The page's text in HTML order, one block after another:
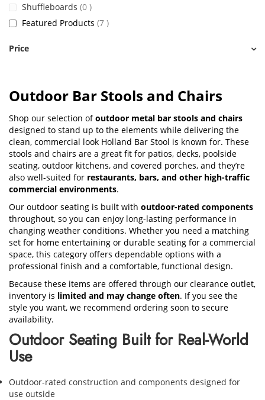
Outdoor Bar Stools and Chairs
Shop our selection ofoutdoor metal bar stools and chairs
designed to stand up to the elements while delivering the
clean, commercial look Holland Bar Stool is known for. These
stools and chairs are a great fit for patios, decks, poolside
seating, outdoor kitchens, and covered porches, and they’re
also well-suited for restaurants, bars, and other high-traffic
commercial environments.
Our outdoor seating is built with outdoor-rated components
throughout, so you can enjoy long-lasting performance in
changing weather conditions. Whether you need a matching
set for home entertaining or durable seating for a commercial
space, this category offers dependable options with a
professional finish and a comfortable, functional design.
Because these items are offered through our clearance outlet,
inventory is limited and may change often. If you see the
style you want, we recommend ordering soon to secure
availability.
Outdoor Seating Built for Real-World
Use
Outdoor-rated construction and components designed for
use outside
Shuffleboards 0 items
Featured Products 7 items
Price